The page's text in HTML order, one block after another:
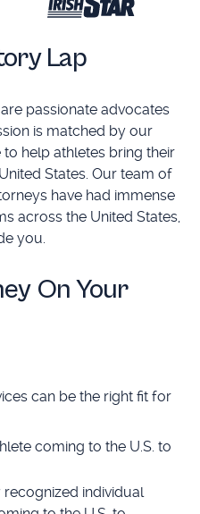
Lap
passionate advocates
is matched by our
help athletes bring their
States. Our team of
have had immense
across the United States,
you.
On Your
can be the right fit for
coming to the U.S. to
individual